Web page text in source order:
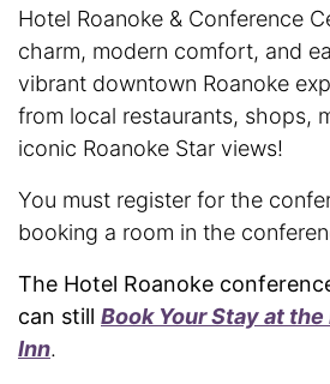
Hotel Roanoke & Conference
charm, modern comfort, and
vibrant downtown Roanoke
from local restaurants, shops,
iconic Roanoke Star views!
You must register for the
booking a room in the
The Hotel Roanoke
can still Book Your Stay at
Inn.